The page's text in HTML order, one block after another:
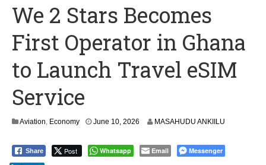
We 2 Stars Becomes
First Operator in Ghana
to Launch Travel eSIM
Service
Aviation, Economy June 10, 2026 MASAHUDU ANKIILU
Share Post Whatsapp Email Messenger